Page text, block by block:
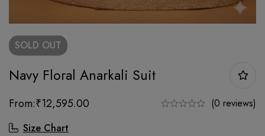
SOLD OUT
Navy Floral Anarkali Suit
From:₹12,595.00
(0 reviews)
Size Chart